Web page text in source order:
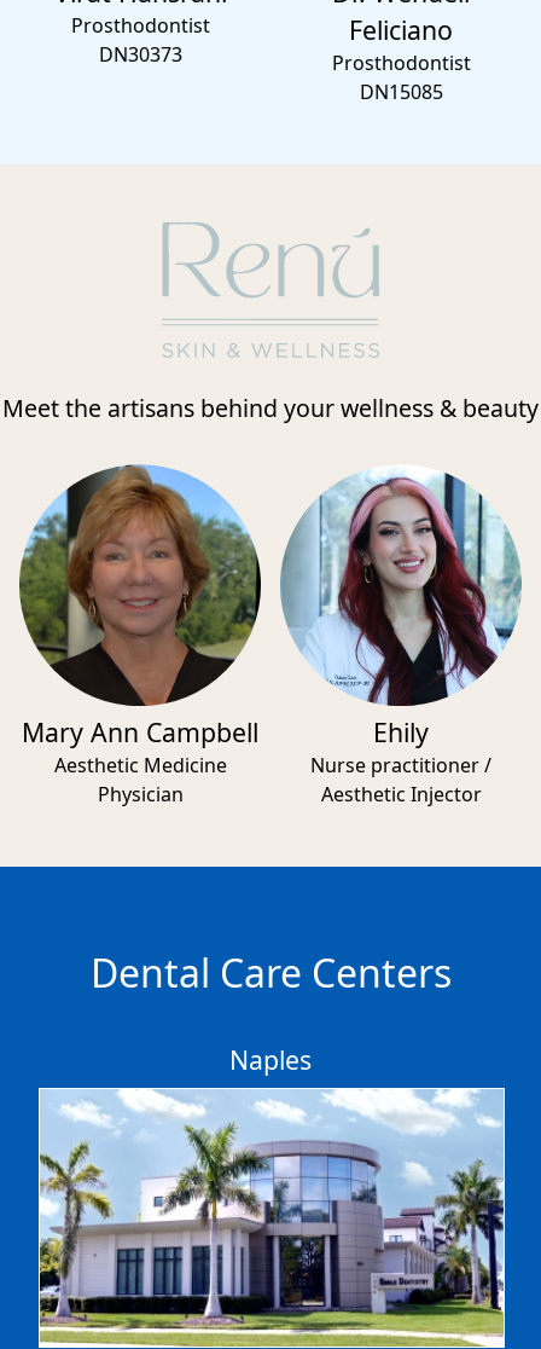
Prosthodontist
DN30373
Feliciano
Prosthodontist
DN15085
Meet the artisans behind your wellness & beauty
Mary Ann Campbell
Aesthetic Medicine
Physician
Ehily
Nurse practitioner /
Aesthetic Injector
Dental Care Centers
Naples